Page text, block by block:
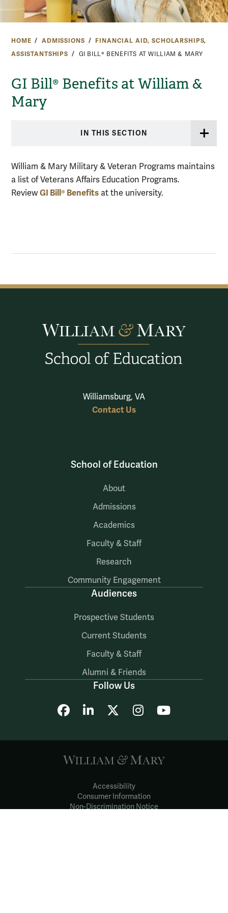
HOME ADMISSIONS
FINANCIAL AID, SCHOLARSHIPS,
ASSISTANTSHIPS
GI BILL® BENEFITS AT WILLIAM & MARY
GI Bill® Benefits at William &
Mary
IN THIS SECTION
William & Mary Military & Veteran Programs maintains
a list of Veterans Affairs Education Programs.
ReviewGI Bill® Benefits at the university.
Williamsburg, VA
Contact Us
School of Education
About
Admissions
Academics
Faculty & Staff
Research
Community Engagement
Audiences
Prospective Students
Current Students
Faculty & Staff
Alumni & Friends
Follow Us
FacebookLinkedInInstagram
YouTube
Accessibility
Consumer Information
Non-Discrimination Notice